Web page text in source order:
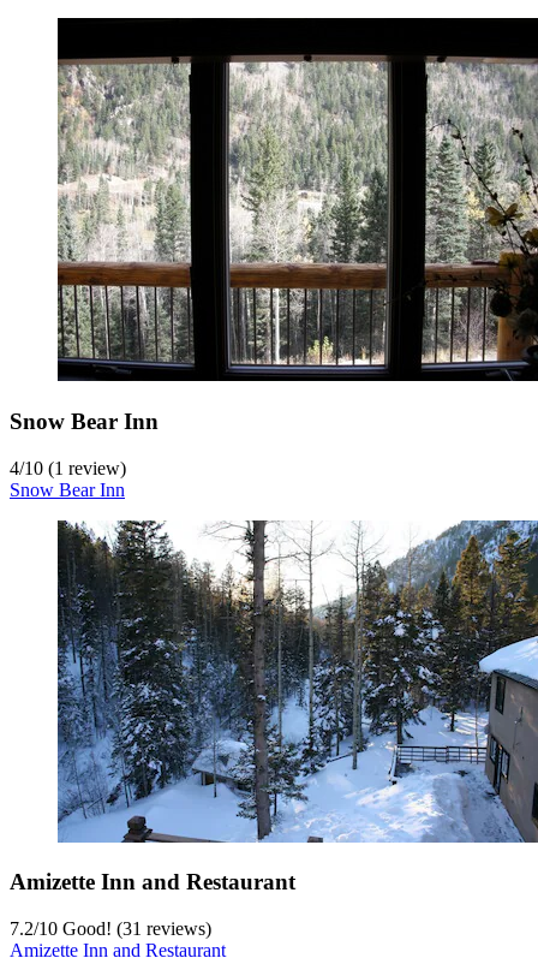
Snow Bear Inn
4/10 (1 review)
Snow Bear Inn
Amizette Inn and Restaurant
7.2/10 Good! (31 reviews)
Amizette Inn and Restaurant